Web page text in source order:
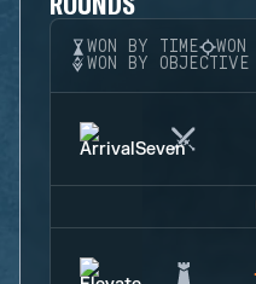
WON BY TIME
WON BY OBJECTIVE